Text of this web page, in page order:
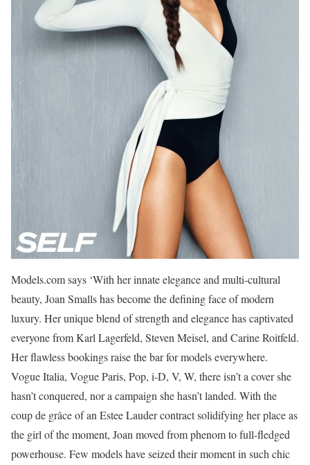
Models.com says ‘With her innate elegance and multi-cultural
beauty, Joan Smalls has become the defining face of modern
luxury. Her unique blend of strength and elegance has captivated
everyone from Karl Lagerfeld, Steven Meisel, and Carine Roitfeld.
Her flawless bookings raise the bar for models everywhere.
Vogue Italia, Vogue Paris, Pop, i-D, V, W, there isn’t a cover she
hasn’t conquered, nor a campaign she hasn’t landed. With the
coup de grâce of an Estee Lauder contract solidifying her place as
the girl of the moment, Joan moved from phenom to full-fledged
powerhouse. Few models have seized their moment in such chic